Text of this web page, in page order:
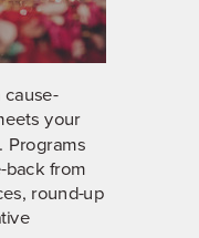
your
Programs
back from
round-up